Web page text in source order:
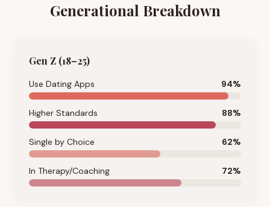
Generational Breakdown
Gen Z (18–25)
Use Dating Apps 94%
Higher Standards 88%
Single by Choice 62%
In Therapy/Coaching 72%